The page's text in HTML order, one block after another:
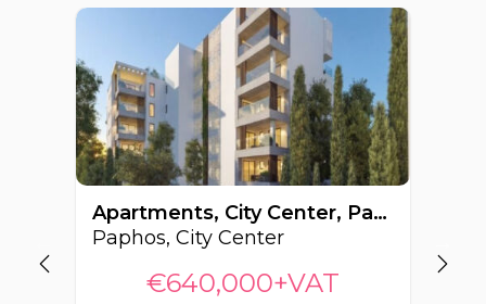
Apartments, City Center, Paphos, Cyprus FC-63275
Paphos, City Center
€640,000+VAT